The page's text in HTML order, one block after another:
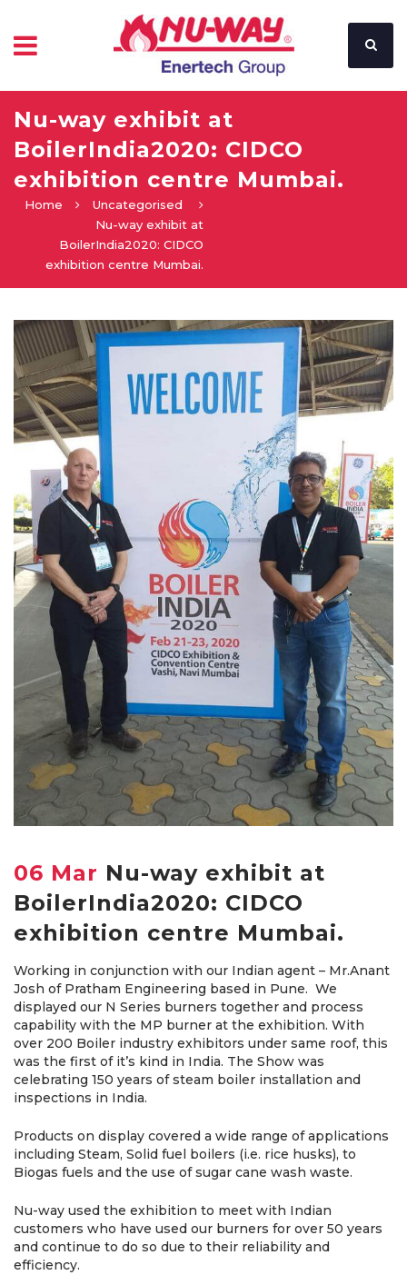
Nu-way exhibit at
BoilerIndia2020: CIDCO
exhibition centre Mumbai.
Home
Uncategorised
Nu-way exhibit at
BoilerIndia2020: CIDCO
exhibition centre Mumbai.
06 Mar Nu-way exhibit at
BoilerIndia2020: CIDCO
exhibition centre Mumbai.
Working in conjunction with our Indian agent – Mr.Anant
Josh of Pratham Engineering based in Pune. We
displayed our N Series burners together and process
capability with the MP burner at the exhibition. With
over 200 Boiler industry exhibitors under same roof, this
was the first of it’s kind in India. The Show was
celebrating 150 years of steam boiler installation and
inspections in India.
Products on display covered a wide range of applications
including Steam, Solid fuel boilers (i.e. rice husks), to
Biogas fuels and the use of sugar cane wash waste.
Nu-way used the exhibition to meet with Indian
customers who have used our burners for over 50 years
and continue to do so due to their reliability and
efficiency.